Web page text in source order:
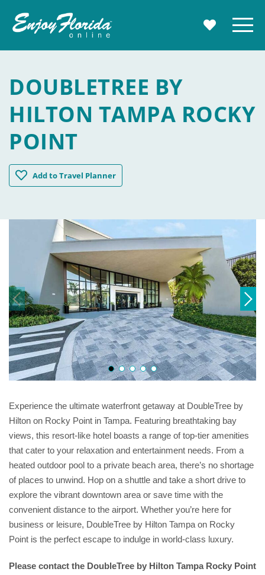
MY Menu
DOUBLETREE BY
HILTON TAMPA ROCKY
POINT
AddDoubleTree by Hilton Tampa Rocky Point
to Travel Planner
Experience the ultimate waterfront getaway at DoubleTree by
Hilton on Rocky Point in Tampa. Featuring breathtaking bay
views, this resort-like hotel boasts a range of top-tier amenities
that cater to your relaxation and entertainment needs. From a
heated outdoor pool to a private beach area, there’s no shortage
of places to unwind. Hop on a shuttle and take a short drive to
explore the vibrant downtown area or save time with the
convenient distance to the airport. Whether you’re here for
business or leisure, DoubleTree by Hilton Tampa on Rocky
Point is the perfect escape to indulge in world-class luxury.
Please contact the DoubleTree by Hilton Tampa Rocky Point